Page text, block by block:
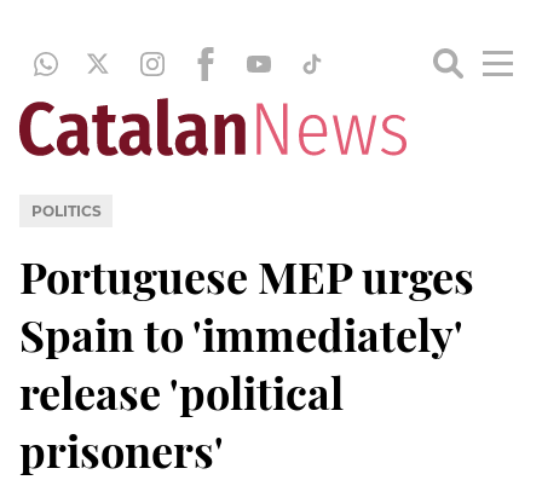
POLITICS
Portuguese MEP urges
Spain to 'immediately'
release 'political
prisoners'